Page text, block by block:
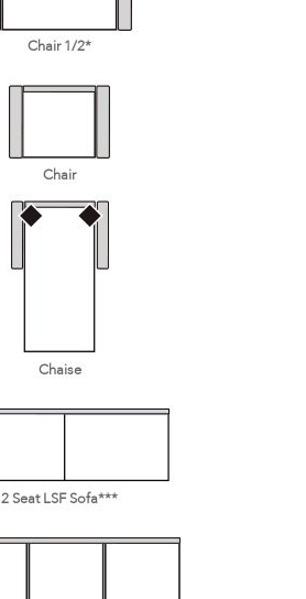
Chair 1/2*
Chair
Chaise
2 Seat LSF Sofa***